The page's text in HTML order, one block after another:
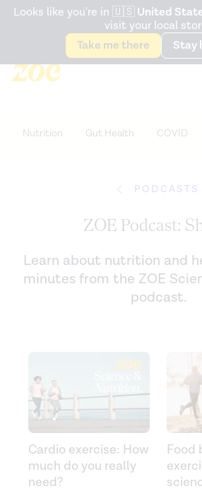
Accessibility Statement
Snack better. Try the new
Looks like you're in 🇺🇸 United
visit your local
Take me there
Stay
Nutrition Gut Health COVID
PODCASTS
ZOE Podcast:
Learn about nutrition and
minutes from the ZOE
podcast.
Cardio exercise: How
much do you really
need?
Food